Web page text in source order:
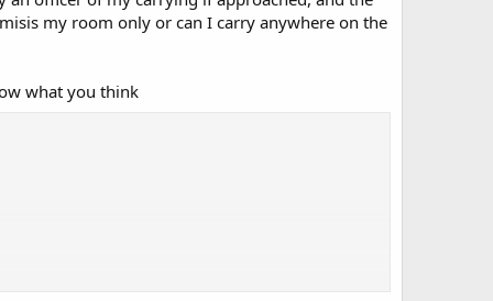
my room only or can I carry anywhere on the
what you think